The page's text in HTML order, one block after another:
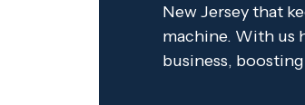
New Jersey that
machine. With us
business,